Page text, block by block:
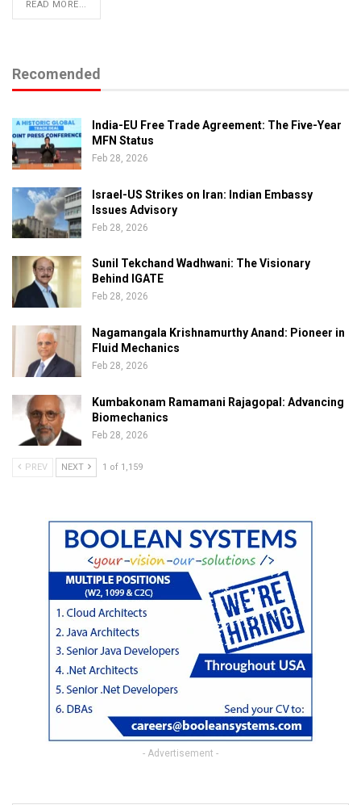
READ MORE...
Recomended
India-EU Free Trade Agreement: The Five-Year
MFN Status
Feb 28, 2026
Israel-US Strikes on Iran: Indian Embassy
Issues Advisory
Feb 28, 2026
Sunil Tekchand Wadhwani: The Visionary
Behind IGATE
Feb 28, 2026
Nagamangala Krishnamurthy Anand: Pioneer in
Fluid Mechanics
Feb 28, 2026
Kumbakonam Ramamani Rajagopal: Advancing
Biomechanics
Feb 28, 2026
PREV NEXT 1 of 1,159
- Advertisement -